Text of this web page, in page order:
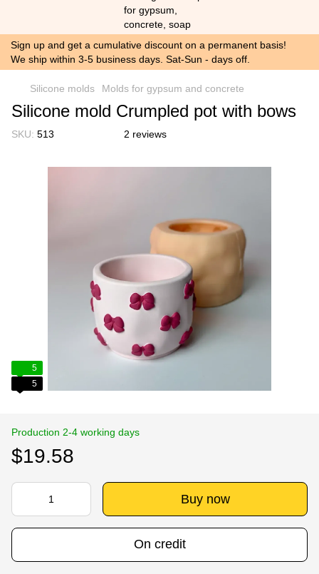
Sign up and get a cumulative discount on a permanent basis!
We ship within 3-5 business days. Sat-Sun - days off.
Silicone molds Molds for gypsum and concrete
Silicone mold Crumpled pot with bows
SKU: 513 2 reviews
5
5
Production 2-4 working days
$19.58
Buy now
On credit